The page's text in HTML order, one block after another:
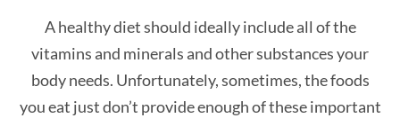
A healthy diet should ideally include all of the
vitamins and minerals and other substances your
body needs. Unfortunately, sometimes, the foods
you eat just don’t provide enough of these important